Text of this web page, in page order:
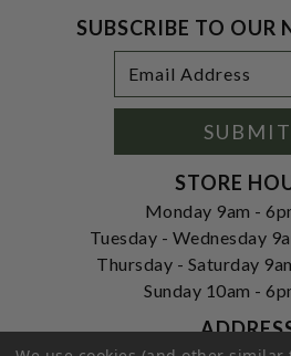
SUBSCRIBE TO OUR
Address
SUBMIT
STORE
Monday 9am -
Tuesday - Wednesday
Thursday - Saturday
Sunday 10am -